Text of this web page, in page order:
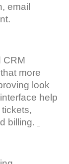
email
CRM
more
look
help
billing.